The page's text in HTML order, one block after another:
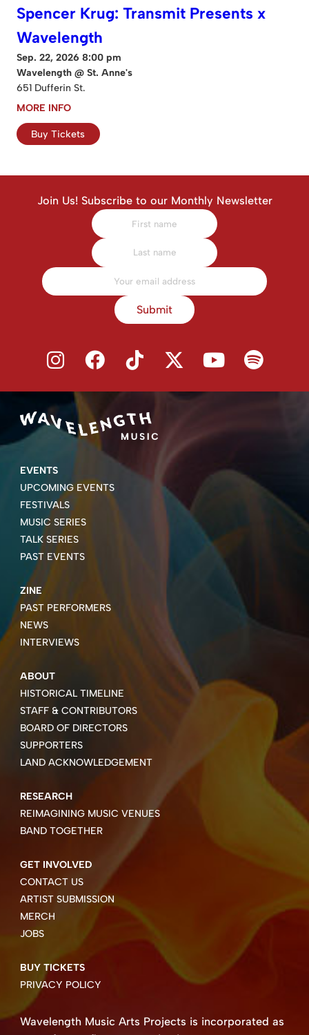
Spencer Krug: Transmit Presents x
Wavelength
Sep. 22, 2026 8:00 pm
Wavelength @ St. Anne's
651 Dufferin St.
MORE INFO
Buy Tickets
Join Us! Subscribe to our Monthly Newsletter
Submit
EVENTS
UPCOMING EVENTS
FESTIVALS
MUSIC SERIES
TALK SERIES
PAST EVENTS
ZINE
PAST PERFORMERS
NEWS
INTERVIEWS
ABOUT
HISTORICAL TIMELINE
STAFF & CONTRIBUTORS
BOARD OF DIRECTORS
SUPPORTERS
LAND ACKNOWLEDGEMENT
RESEARCH
REIMAGINING MUSIC VENUES
BAND TOGETHER
GET INVOLVED
CONTACT US
ARTIST SUBMISSION
MERCH
JOBS
BUY TICKETS
PRIVACY POLICY
Wavelength Music Arts Projects is incorporated as